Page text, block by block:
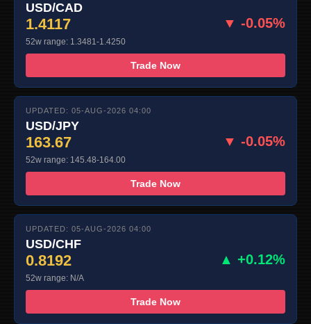
USD/CAD
1.4117 ▼ -0.05%
52w range: 1.3481-1.4250
Trade Now
UPDATED: 05-AUG-2026 04:00
USD/JPY
163.67 ▼ -0.05%
52w range: 145.48-164.00
Trade Now
UPDATED: 05-AUG-2026 04:00
USD/CHF
0.8192 ▲ +0.12%
52w range: N/A
Trade Now